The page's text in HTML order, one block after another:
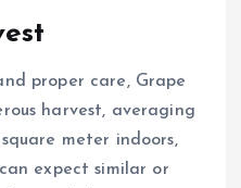
proper care, Grape
harvest, averaging
meter indoors,
expect similar or